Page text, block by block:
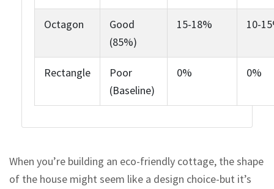
Octagon
Good
(85%)
15-18% 10-
Rectangle
Poor
(Baseline)
0% 0%
When you’re building an eco-friendly cottage, the shape
of the house might seem like a design choice-but it’s